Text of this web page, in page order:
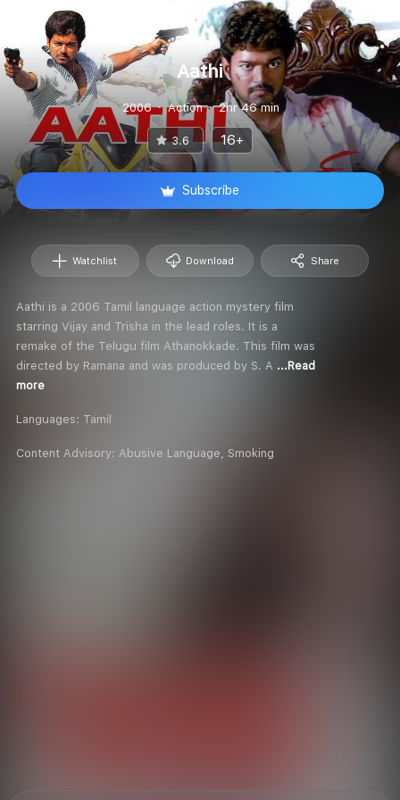
Aathi
2006 Action 2hr 46 min
3.6 16+
Subscribe
Watchlist Download Share
Aathi is a 2006 Tamil language action mystery film
starring Vijay and Trisha in the lead roles. It is a
remake of the Telugu film Athanokkade. This film was
directed by Ramana and was produced by S. A ...Read
more
Languages: Tamil
Content Advisory: Abusive Language, Smoking